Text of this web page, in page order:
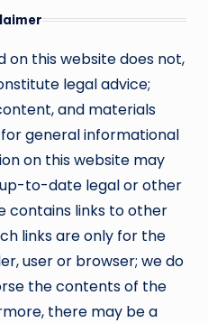
on this website does not,
legal advice;
and materials
general informational
on this website may
to-date legal or other
contains links to other
links are only for the
user or browser; we do
the contents of the
there may be a